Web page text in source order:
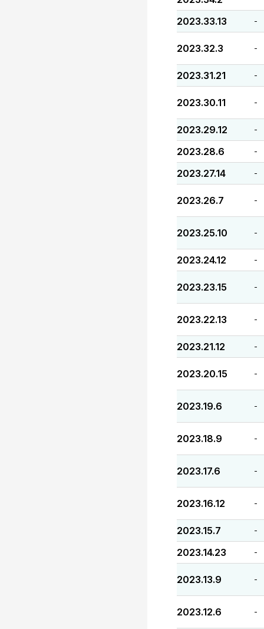
2023.33.13 -
2023.32.3 -
2023.31.21 -
2023.30.11 -
2023.29.12 -
2023.28.6 -
2023.27.14 -
2023.26.7 -
2023.25.10 -
2023.24.12 -
2023.23.15 -
2023.22.13 -
2023.21.12 -
2023.20.15 -
2023.19.6 -
2023.18.9 -
2023.17.6 -
2023.16.12 -
2023.15.7 -
2023.14.23 -
2023.13.9 -
2023.12.6 -